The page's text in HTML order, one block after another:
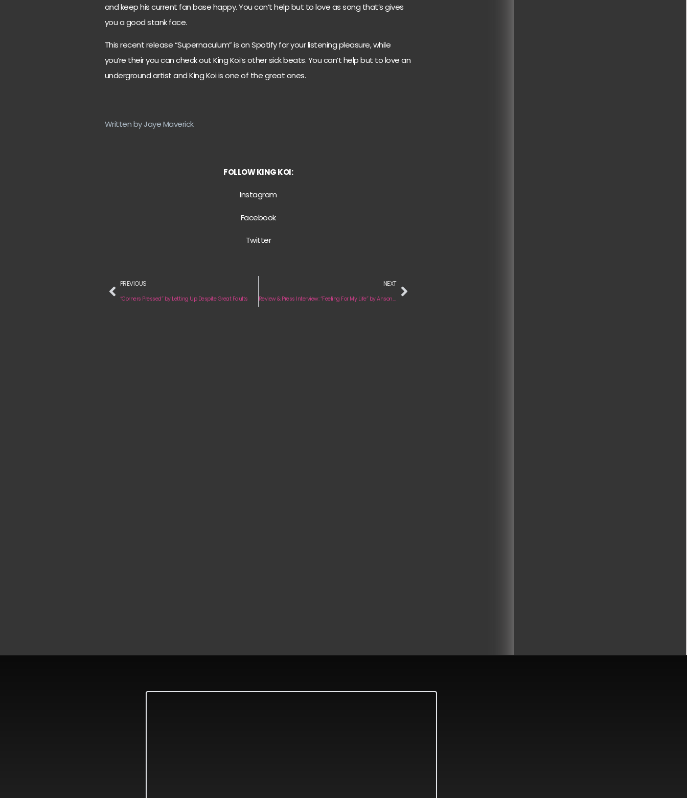
and keep his current fan base happy. You can’t help but to love as song that’s gives
you a good stank face.
This recent release “Supernaculum” is on Spotify for your listening pleasure, while
you’re their you can check out King Koi’s other sick beats. You can’t help but to love an
underground artist and King Koi is one of the great ones.
Written by Jaye Maverick
FOLLOW KING KOI:
Instagram
Facebook
Twitter
PREVIOUS
“Corners Pressed” by Letting Up Despite Great Faults
NEXT
Review & Press Interview: “Feeling For My Life” by Anson Seabra